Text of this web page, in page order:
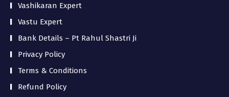
Vashikaran Expert
Vastu Expert
Bank Details – Pt Rahul Shastri Ji
Privacy Policy
Terms & Conditions
Refund Policy